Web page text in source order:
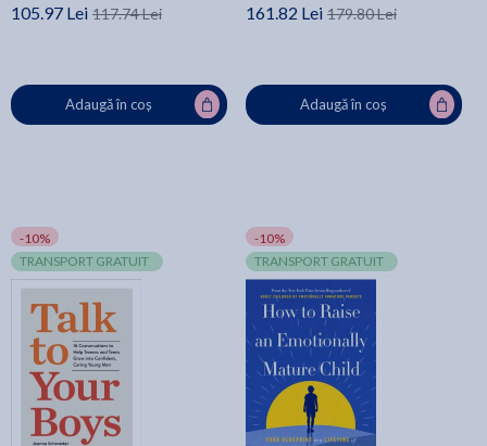
105.97 Lei 117.74 Lei
Adaugă în coș
161.82 Lei 179.80 Lei
Adaugă în coș
-10%
TRANSPORT GRATUIT
-10%
TRANSPORT GRATUIT